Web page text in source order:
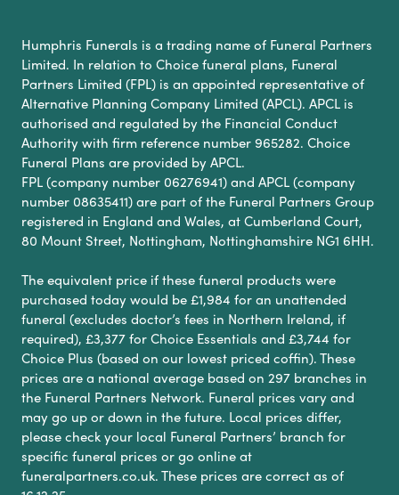
Humphris Funerals is a trading name of Funeral Partners
Limited. In relation to Choice funeral plans, Funeral
Partners Limited (FPL) is an appointed representative of
Alternative Planning Company Limited (APCL). APCL is
authorised and regulated by the Financial Conduct
Authority with firm reference number 965282. Choice
Funeral Plans are provided by APCL.
FPL (company number 06276941) and APCL (company
number 08635411) are part of the Funeral Partners Group
registered in England and Wales, at Cumberland Court,
80 Mount Street, Nottingham, Nottinghamshire NG1 6HH.
The equivalent price if these funeral products were
purchased today would be £1,984 for an unattended
funeral (excludes doctor’s fees in Northern Ireland, if
required), £3,377 for Choice Essentials and £3,744 for
Choice Plus (based on our lowest priced coffin). These
prices are a national average based on 297 branches in
the Funeral Partners Network. Funeral prices vary and
may go up or down in the future. Local prices differ,
please check your local Funeral Partners’ branch for
specific funeral prices or go online at
funeralpartners.co.uk. These prices are correct as of